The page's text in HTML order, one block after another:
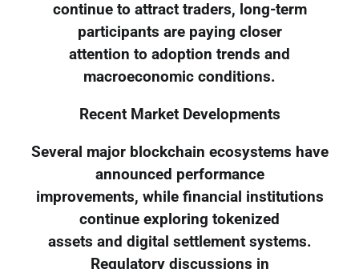
continue to attract traders, long-term
participants are paying closer
attention to adoption trends and
macroeconomic conditions.
Recent Market Developments
Several major blockchain ecosystems have
announced performance
improvements, while financial institutions
continue exploring tokenized
assets and digital settlement systems.
Regulatory discussions in